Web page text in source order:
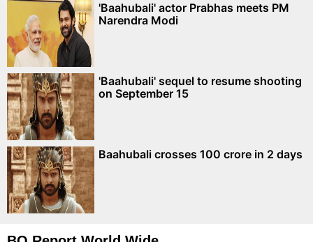
'Baahubali' actor Prabhas meets PM
Narendra Modi
'Baahubali' sequel to resume shooting
on September 15
Baahubali crosses 100 crore in 2 days